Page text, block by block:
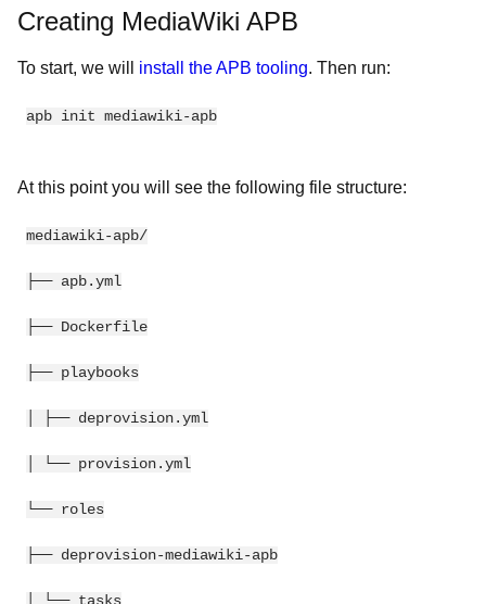
Creating MediaWiki APB
To start, we will install the APB tooling. Then run:
apb init mediawiki-apb
At this point you will see the following file structure:
mediawiki-apb/
├── apb.yml
├── Dockerfile
├── playbooks
│ ├── deprovision.yml
│ └── provision.yml
└── roles
├── deprovision-mediawiki-apb